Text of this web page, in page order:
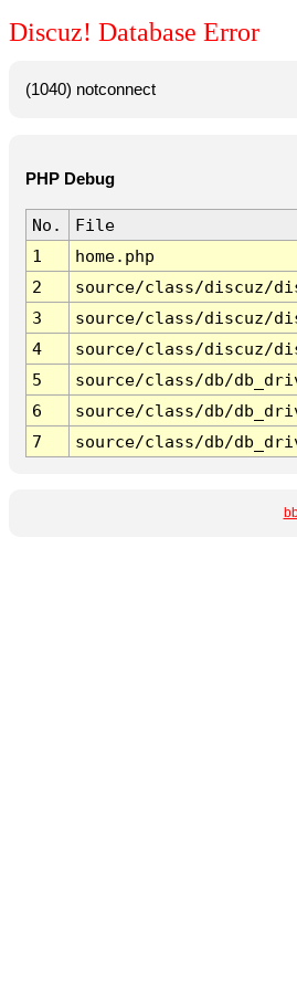
Discuz! Database Error
(1040) notconnect
PHP Debug
No.
File
1
home.php
2
source/class/discuz/
3
source/class/discuz/
4
source/class/discuz/
5
source/class/db/
6
source/class/db/
7
source/class/db/